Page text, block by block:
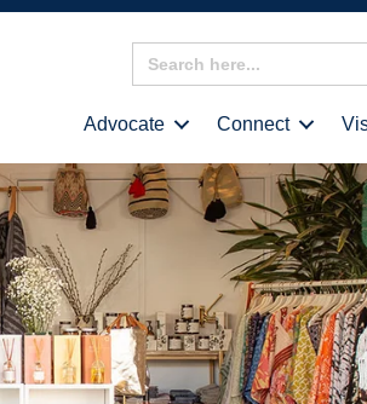
Search
for:
Advocate Connect